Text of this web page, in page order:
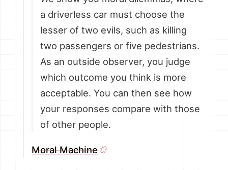
a driverless car must choose the
lesser of two evils, such as killing
two passengers or five pedestrians.
As an outside observer, you judge
which outcome you think is more
acceptable. You can then see how
your responses compare with those
of other people.
Moral Machine